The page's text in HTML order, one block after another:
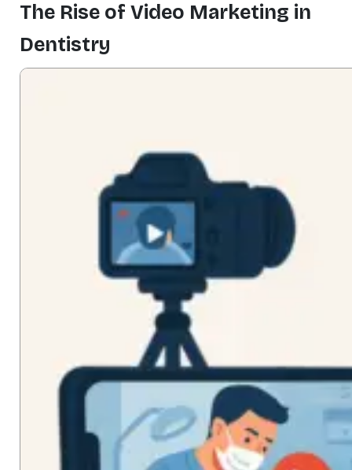
The Rise of Video Marketing in
Dentistry